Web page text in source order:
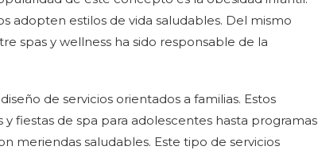
adopten estilos de vida saludables. Del mismo
spas y wellness ha sido responsable de la
de servicios orientados a familias. Estos
fiestas de spa para adolescentes hasta programas
meriendas saludables. Este tipo de servicios